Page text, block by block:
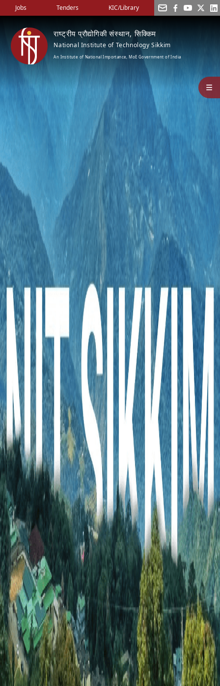
Jobs Tenders KIC/Library
राष्ट्रीय प्रौद्योगिकी संस्थान, सिक्किम
National Institute of Technology Sikkim
An Institute of National Importance, MoE Government of India